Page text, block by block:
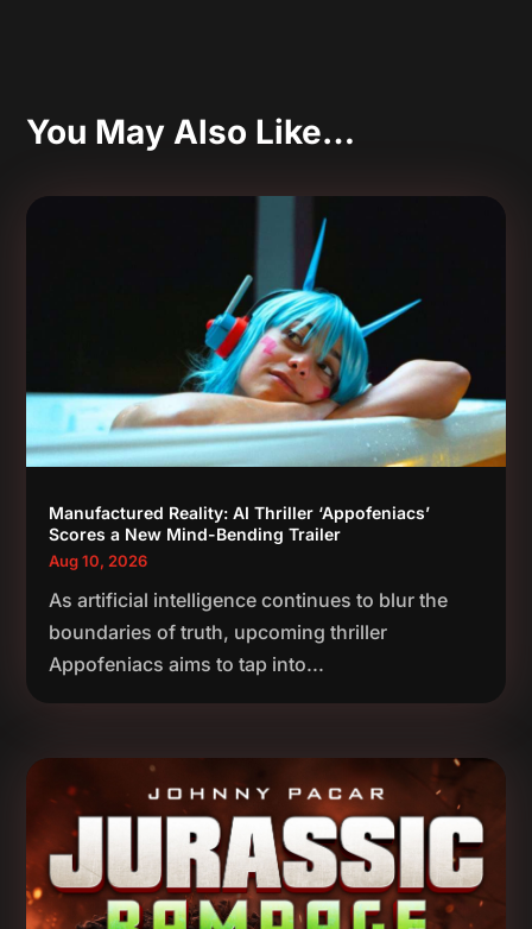
You May Also Like…
Manufactured Reality: AI Thriller ‘Appofeniacs’
Scores a New Mind-Bending Trailer
Aug 10, 2026
As artificial intelligence continues to blur the
boundaries of truth, upcoming thriller
Appofeniacs aims to tap into...